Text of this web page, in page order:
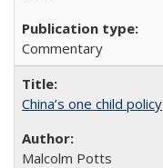
Commentary
China’s one child policy
Malcolm Potts